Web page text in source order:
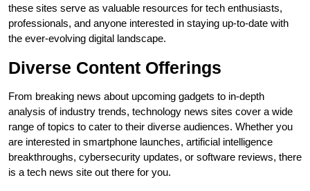
these sites serve as valuable resources for tech enthusiasts,
professionals, and anyone interested in staying up-to-date with
the ever-evolving digital landscape.
Diverse Content Offerings
From breaking news about upcoming gadgets to in-depth
analysis of industry trends, technology news sites cover a wide
range of topics to cater to their diverse audiences. Whether you
are interested in smartphone launches, artificial intelligence
breakthroughs, cybersecurity updates, or software reviews, there
is a tech news site out there for you.